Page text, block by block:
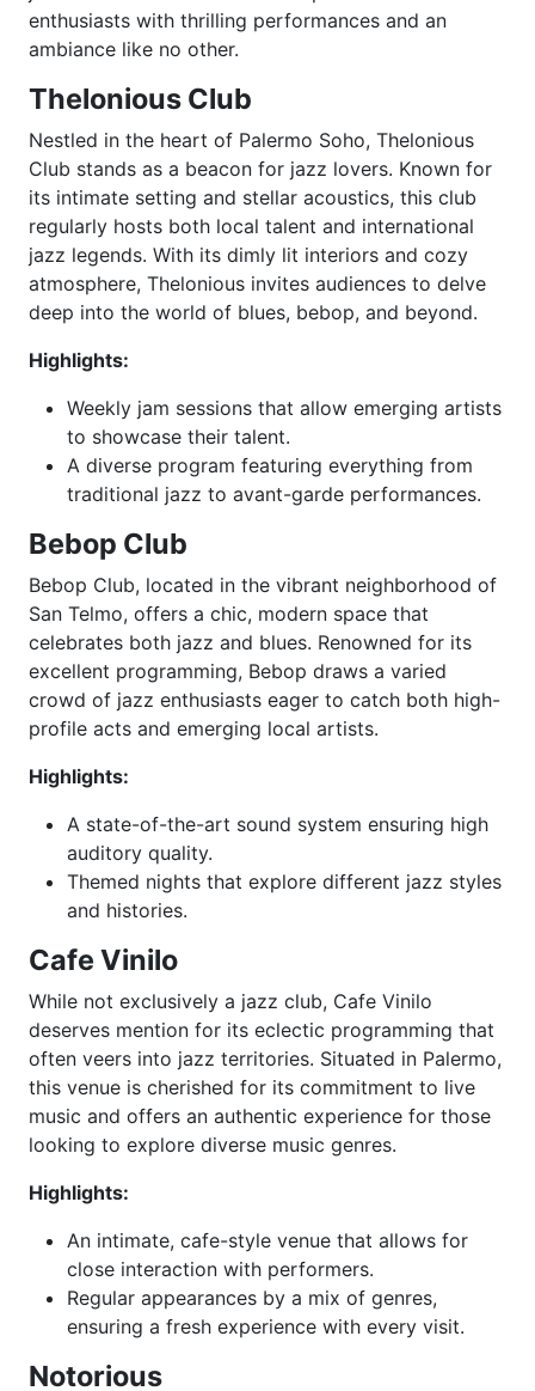
enthusiasts with thrilling performances and an
ambiance like no other.
Thelonious Club
Nestled in the heart of Palermo Soho, Thelonious
Club stands as a beacon for jazz lovers. Known for
its intimate setting and stellar acoustics, this club
regularly hosts both local talent and international
jazz legends. With its dimly lit interiors and cozy
atmosphere, Thelonious invites audiences to delve
deep into the world of blues, bebop, and beyond.
Highlights:
Weekly jam sessions that allow emerging artists
to showcase their talent.
A diverse program featuring everything from
traditional jazz to avant-garde performances.
Bebop Club
Bebop Club, located in the vibrant neighborhood of
San Telmo, offers a chic, modern space that
celebrates both jazz and blues. Renowned for its
excellent programming, Bebop draws a varied
crowd of jazz enthusiasts eager to catch both high-
profile acts and emerging local artists.
Highlights:
A state-of-the-art sound system ensuring high
auditory quality.
Themed nights that explore different jazz styles
and histories.
Cafe Vinilo
While not exclusively a jazz club, Cafe Vinilo
deserves mention for its eclectic programming that
often veers into jazz territories. Situated in Palermo,
this venue is cherished for its commitment to live
music and offers an authentic experience for those
looking to explore diverse music genres.
Highlights:
An intimate, cafe-style venue that allows for
close interaction with performers.
Regular appearances by a mix of genres,
ensuring a fresh experience with every visit.
Notorious